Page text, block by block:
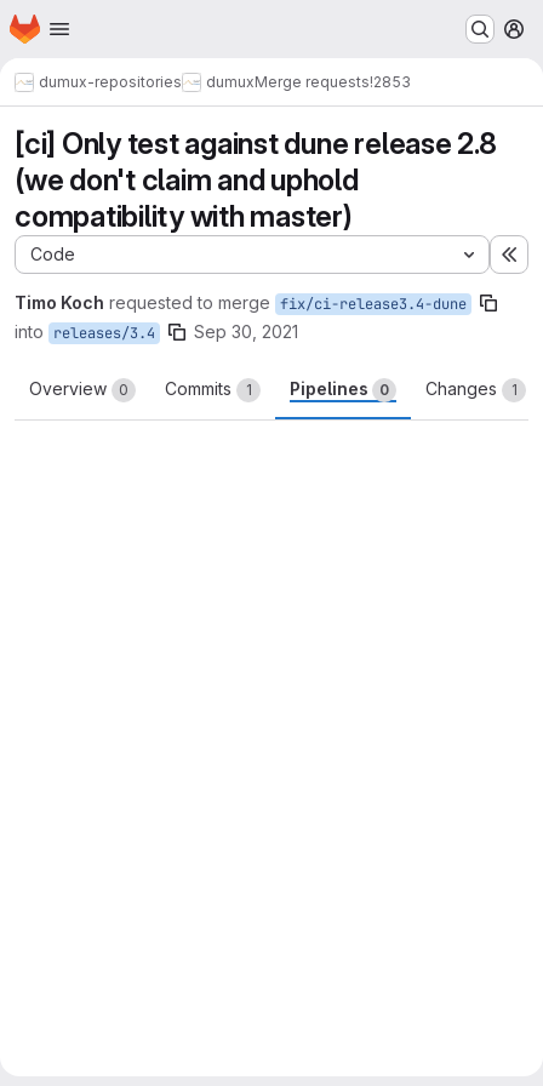
Skip to main content
Homepage
dumux-repositories dumuxMerge requests!2853
[ci] Only test against dune release 2.8
(we don't claim and uphold
compatibility with master)
Code
Timo Koch requested to merge fix/ci-release3.4-dune
into releases/3.4 Sep 30, 2021
Overview 0 Commits 1 Pipelines 0 Changes 1